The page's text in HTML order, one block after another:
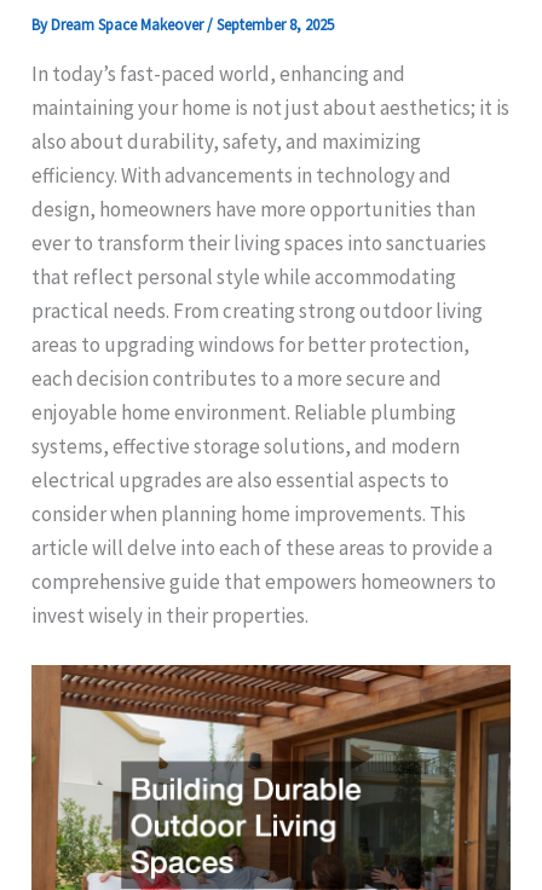
ByDream Space Makeover/September 8, 2025
In today’s fast-paced world, enhancing and
maintaining your home is not just about aesthetics; it is
also about durability, safety, and maximizing
efficiency. With advancements in technology and
design, homeowners have more opportunities than
ever to transform their living spaces into sanctuaries
that reflect personal style while accommodating
practical needs. From creating strong outdoor living
areas to upgrading windows for better protection,
each decision contributes to a more secure and
enjoyable home environment. Reliable plumbing
systems, effective storage solutions, and modern
electrical upgrades are also essential aspects to
consider when planning home improvements. This
article will delve into each of these areas to provide a
comprehensive guide that empowers homeowners to
invest wisely in their properties.